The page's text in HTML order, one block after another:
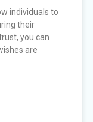
individuals to
their
you can
are